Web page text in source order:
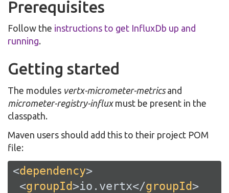
Prerequisites
Follow the instructions to get InfluxDb up and
running.
Getting started
The modules vertx-micrometer-metricsand
micrometer-registry-influxmust be present in the
classpath.
Maven users should add this to their project POM
file:
<dependency>
<groupId>io.vertx</groupId>